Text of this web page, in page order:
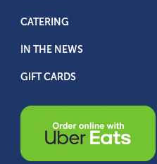
CATERING
IN THE NEWS
GIFT CARDS